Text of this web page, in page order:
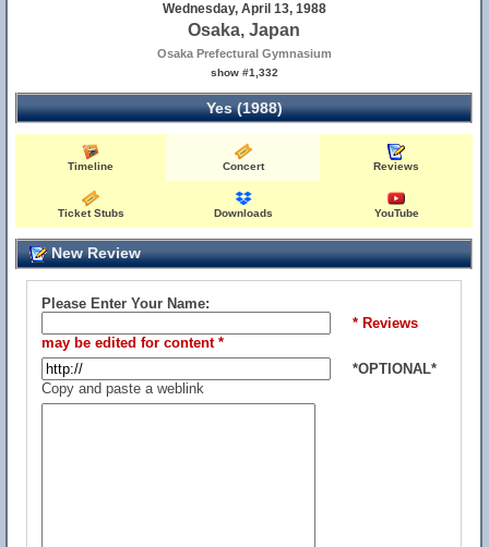
Wednesday, April 13, 1988
Osaka, Japan
Osaka Prefectural Gymnasium
show #1,332
Yes (1988)
Timeline Concert Reviews
Ticket Stubs Downloads YouTube
New Review
Please Enter Your Name:
* Reviews
may be edited for content *
*OPTIONAL*
Copy and paste a weblink